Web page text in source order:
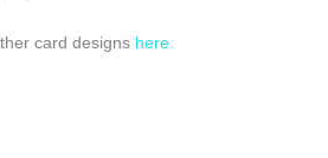
card designs here.